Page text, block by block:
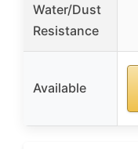
Water/Dust
Resistance
Available